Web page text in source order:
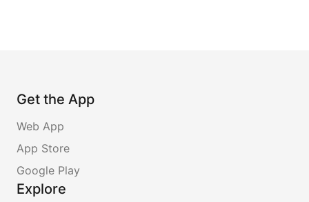
Get the App
Web App
App Store
Google Play
Explore